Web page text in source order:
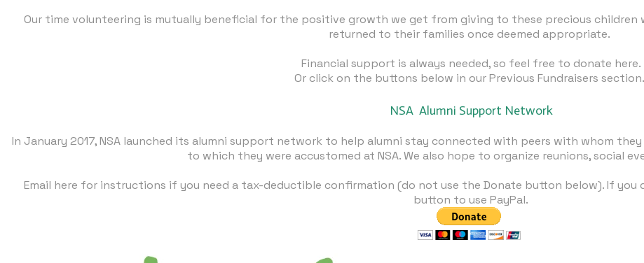
Our time volunteering is mutually beneficial for the positive growth we get from giving to these precious
returned to their families once deemed appropriate.
​Financial support is always needed, so feel free to donate here.
Or click on the buttons below in our Previous Fundraisers section.
NSA ​Alumni Support Network
In January 2017, NSA launched its alumni support network to help alumni stay connected with peers with whom
to which they were accustomed at NSA. We also hope to organize reunions, social
Email here for instructions if you need a tax-deductible confirmation (do not use the Donate button below). If you
button to use PayPal.​